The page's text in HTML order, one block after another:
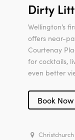
Dirty
Wellington’s
offers near-
Courtenay
for cocktails,
even better
Book Now